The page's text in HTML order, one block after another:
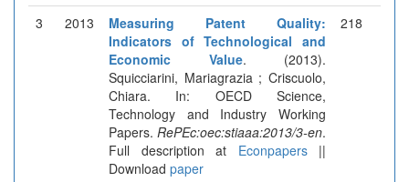
3 2013
Measuring Patent Quality:
Indicators of Technological and
Economic Value. (2013).
Squicciarini, Mariagrazia ; Criscuolo,
Chiara. In: OECD Science,
Technology and Industry Working
Papers. RePEc:oec:stiaaa:2013/3-en.
Full description at Econpapers||
Download paper
218